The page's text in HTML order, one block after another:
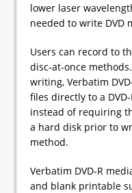
lower laser
needed to write DVD
Users can record to
disc-at-once
writing, Verbatim
files directly to a
instead of requiring
a hard disk prior to
method.
Verbatim DVD-R
and blank printable